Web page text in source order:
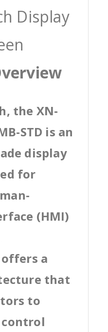
Display
the XN-
STD is an
display
for
(HMI)
a
that
to